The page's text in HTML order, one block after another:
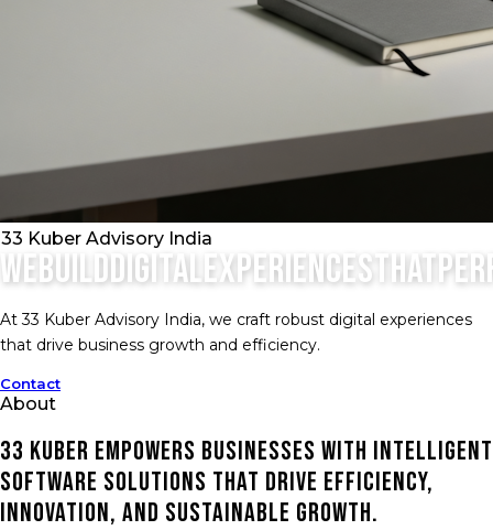
33 Kuber Advisory India
Webuilddigitalexperiencesthat
At 33 Kuber Advisory India, we craft robust digital experiences
that drive business growth and efficiency.
Contact
About
33 Kuber empowers businesses with intelligent
software solutions that drive efficiency,
innovation, and sustainable growth.